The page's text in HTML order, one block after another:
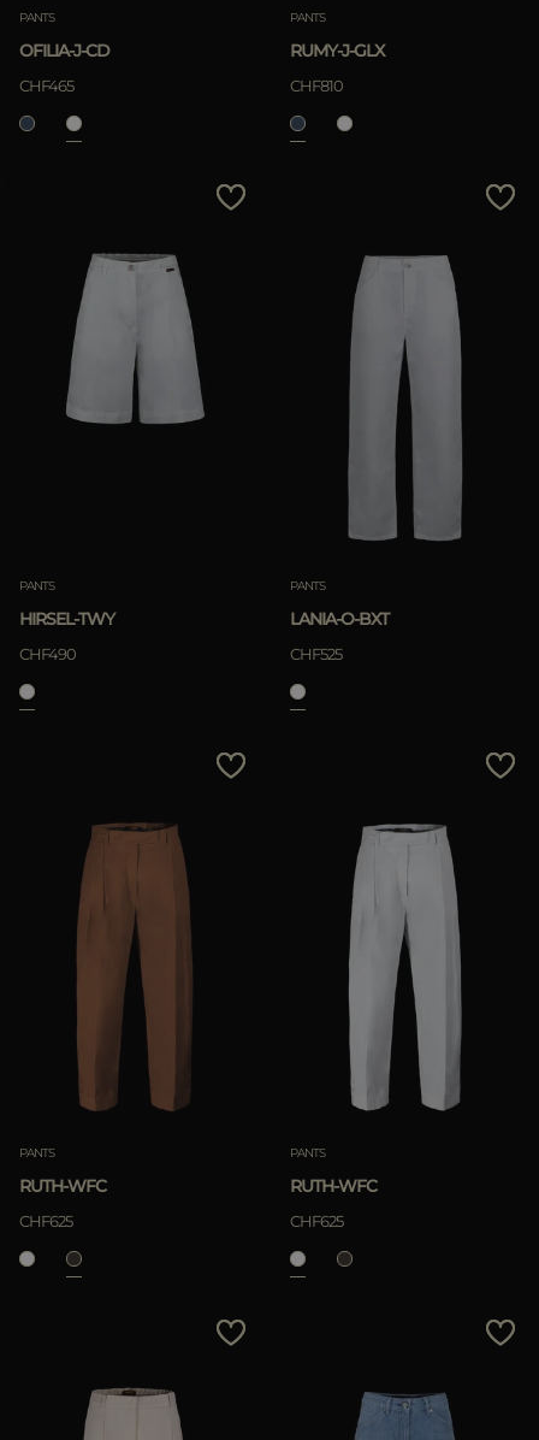
PANTS
OFILIA-J-CD
CHF465
PANTS
RUMY-J-GLX
CHF810
PANTS
HIRSEL-TWY
CHF490
PANTS
LANIA-O-BXT
CHF525
PANTS
RUTH-WFC
CHF625
PANTS
RUTH-WFC
CHF625